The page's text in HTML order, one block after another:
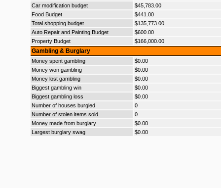
Car modification budget
$45,783.00
Food Budget
$441.00
Total shopping budget
$135,773.00
Auto Repair and Painting Budget
$600.00
Property Budget
$166,000.00
Gambling & Burglary
Money spent gambling
$0.00
Money won gambling
$0.00
Money lost gambling
$0.00
Biggest gambling win
$0.00
Biggest gambling loss
$0.00
Number of houses burgled
0
Number of stolen items sold
0
Money made from burglary
$0.00
Largest burglary swag
$0.00